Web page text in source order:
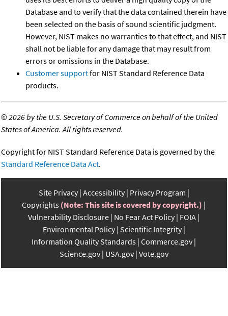
Database and to verify that the data contained therein have
been selected on the basis of sound scientific judgment.
However, NIST makes no warranties to that effect, and NIST
shall not be liable for any damage that may result from
errors or omissions in the Database.
Customer supportfor NIST Standard Reference Data
products.
©2026 by the U.S. Secretary of Commerce on behalf of the United
States of America. All rights reserved.
Copyright for NIST Standard Reference Data is governed by the
Standard Reference Data Act.
Site Privacy Accessibility Privacy Program
Copyrights (Note: This site is covered by copyright.)
Vulnerability Disclosure No Fear Act Policy FOIA
Environmental Policy Scientific Integrity
Information Quality Standards Commerce.gov
Science.gov USA.gov Vote.gov